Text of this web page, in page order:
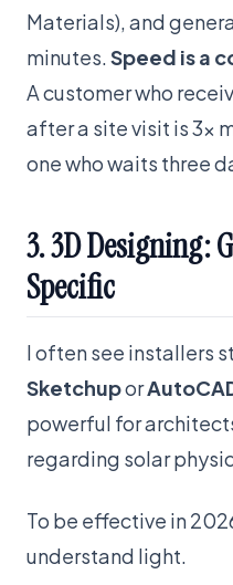
Materials), and
minutes. Speed is a
A customer who
after a site visit is 3x
one who waits three
3. 3D Designing:
Specific
I often see installers
Sketchupor
powerful for
regarding solar
To be effective in
understand light.